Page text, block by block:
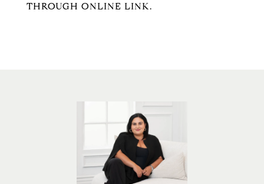
THROUGH ONLINE LINK.